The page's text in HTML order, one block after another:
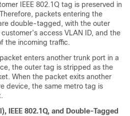
IEEE 802.1Q tag is preserved in
packets entering the
double-tagged, with the outer
access VLAN ID, and the
the incoming traffic.
enters another trunk port in a
the outer tag is stripped as the
When the packet exits another
device, the same metro tag is
IEEE 802.1Q, and Double-Tagged